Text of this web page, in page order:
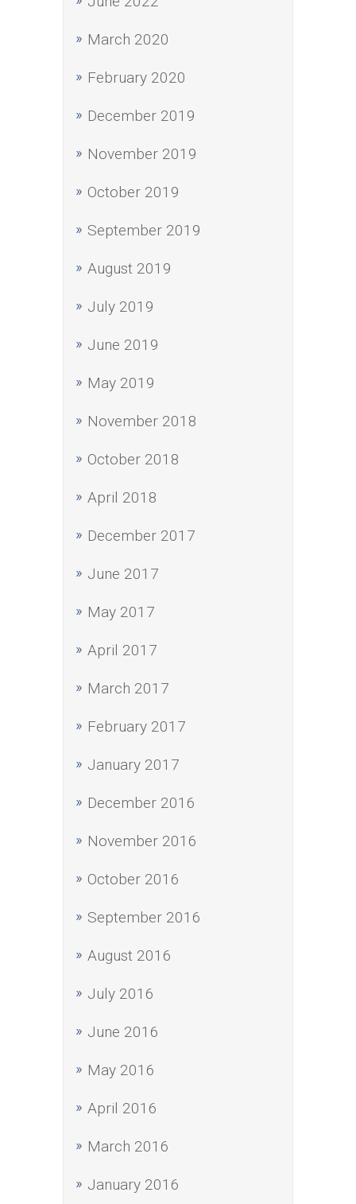
March 2020
February 2020
December 2019
November 2019
October 2019
September 2019
August 2019
July 2019
June 2019
May 2019
November 2018
October 2018
April 2018
December 2017
June 2017
May 2017
April 2017
March 2017
February 2017
January 2017
December 2016
November 2016
October 2016
September 2016
August 2016
July 2016
June 2016
May 2016
April 2016
March 2016
January 2016